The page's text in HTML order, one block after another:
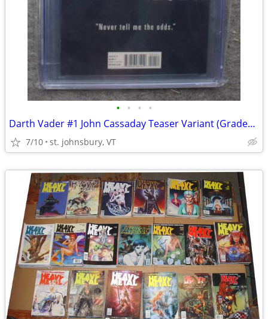
• • • •
Darth Vader #1 John Cassaday Teaser Variant (Graded CGC 9.6)
7/10 st. johnsbury, VT